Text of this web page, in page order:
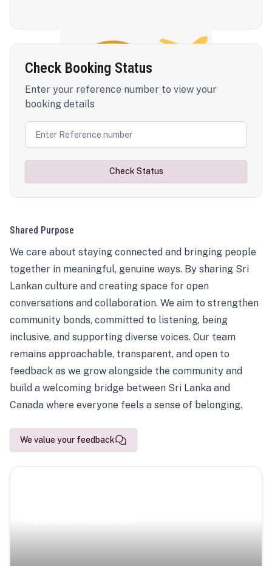
Check Booking Status
Enter your reference number to view your
booking details
Check Status
Shared Purpose
We care about staying connected and bringing people
together in meaningful, genuine ways. By sharing Sri
Lankan culture and creating space for open
conversations and collaboration. We aim to strengthen
community bonds, committed to listening, being
inclusive, and supporting diverse voices. Our team
remains approachable, transparent, and open to
feedback as we grow alongside the community and
build a welcoming bridge between Sri Lanka and
Canada where everyone feels a sense of belonging.
We value your feedback